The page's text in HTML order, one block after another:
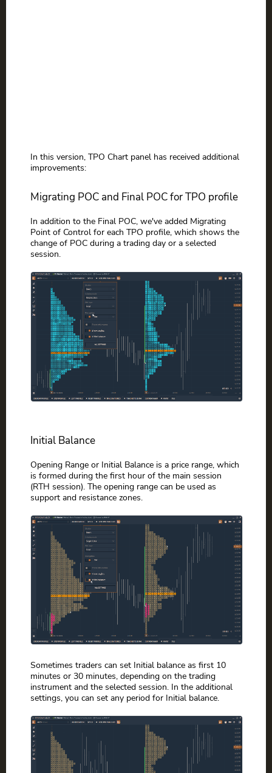
In this version, TPO Chart panel has received additional
improvements:
Migrating POC and Final POC for TPO profile
In addition to the Final POC, we've added Migrating
Point of Control for each TPO profile, which shows the
change of POC during a trading day or a selected
session.
Initial Balance
Opening Range or Initial Balance is a price range, which
is formed during the first hour of the main session
(RTH session). The opening range can be used as
support and resistance zones.
Sometimes traders can set Initial balance as first 10
minutes or 30 minutes, depending on the trading
instrument and the selected session. In the additional
settings, you can set any period for Initial balance.